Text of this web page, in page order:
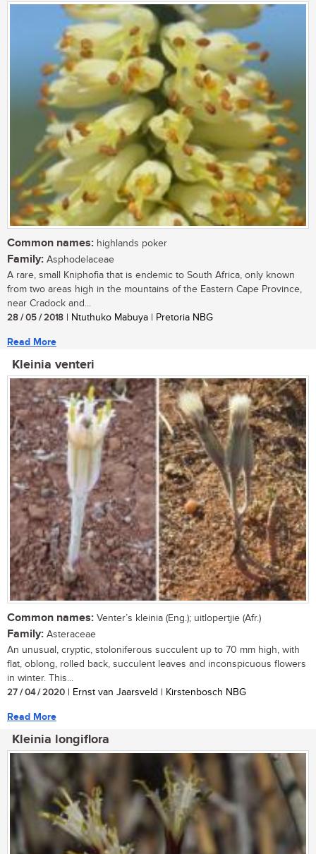
Common names: highlands poker
Family: Asphodelaceae
A rare, small Kniphofia that is endemic to South Africa, only known
from two areas high in the mountains of the Eastern Cape Province,
near Cradock and...
28 / 05 / 2018 | Ntuthuko Mabuya | Pretoria NBG
Read More
Kleinia venteri
Common names: Venter’s kleinia (Eng.); uitlopertjie (Afr.)
Family: Asteraceae
An unusual, cryptic, stoloniferous succulent up to 70 mm high, with
flat, oblong, rolled back, succulent leaves and inconspicuous flowers
in winter. This...
27 / 04 / 2020 | Ernst van Jaarsveld | Kirstenbosch NBG
Read More
Kleinia longiflora